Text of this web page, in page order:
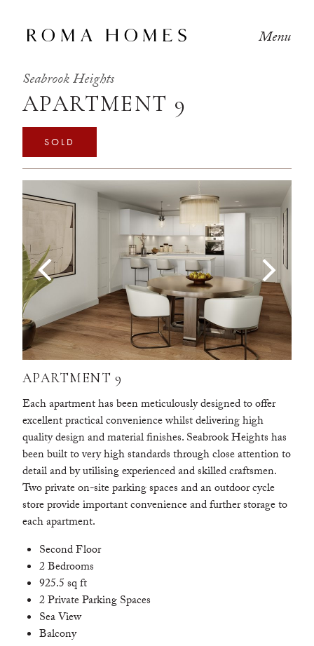
Menu
Seabrook Heights
APARTMENT 9
SOLD
Previous
APARTMENT 9
Each apartment has been meticulously designed to offer
excellent practical convenience whilst delivering high
quality design and material finishes. Seabrook Heights has
been built to very high standards through close attention to
detail and by utilising experienced and skilled craftsmen.
Two private on-site parking spaces and an outdoor cycle
store provide important convenience and further storage to
each apartment.
Second Floor
2 Bedrooms
925.5 sq ft
2 Private Parking Spaces
Sea View
Balcony